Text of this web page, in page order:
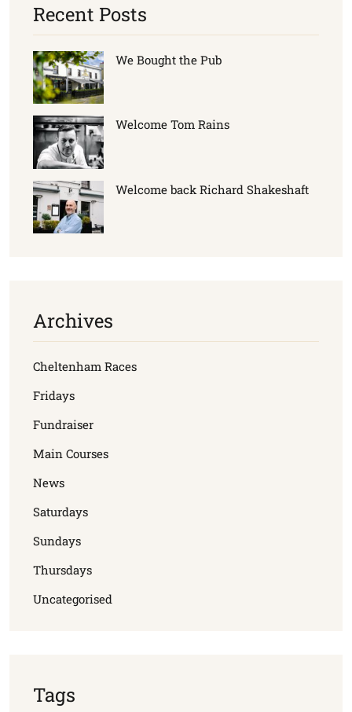
Recent Posts
We Bought the Pub
Welcome Tom Rains
Welcome back Richard Shakeshaft
Archives
Cheltenham Races
Fridays
Fundraiser
Main Courses
News
Saturdays
Sundays
Thursdays
Uncategorised
Tags